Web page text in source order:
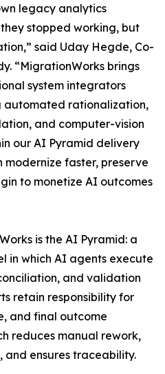
legacy analytics
stopped working, but
said Uday Hegde, Co-
“MigrationWorks brings
system integrators
automated rationalization,
and computer-vision
our AI Pyramid delivery
faster, preserve
to monetize AI outcomes
is the AI Pyramid: a
in which AI agents execute
and validation
retain responsibility for
and final outcome
reduces manual rework,
ensures traceability.